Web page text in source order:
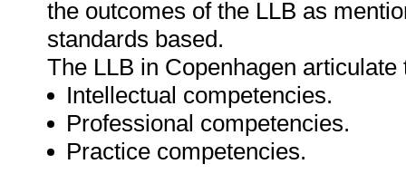
the outcomes of the LLB as
standards based.
The LLB in Copenhagen
Intellectual competencies.
Professional competencies.
Practice competencies.